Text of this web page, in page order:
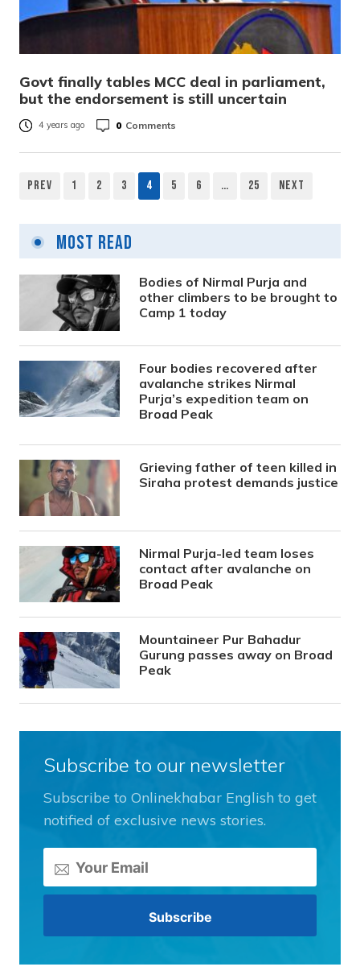
Govt finally tables MCC deal in parliament,
but the endorsement is still uncertain
4 years ago 0 Comments
pagination
Prev 1 2 3 4 5 6 … 25 Next
Most Read
Bodies of Nirmal Purja and
other climbers to be brought to
Camp 1 today
Four bodies recovered after
avalanche strikes Nirmal
Purja’s expedition team on
Broad Peak
Grieving father of teen killed in
Siraha protest demands justice
Nirmal Purja-led team loses
contact after avalanche on
Broad Peak
Mountaineer Pur Bahadur
Gurung passes away on Broad
Peak
Subscribe to our newsletter
Subscribe to Onlinekhabar English to get
notified of exclusive news stories.